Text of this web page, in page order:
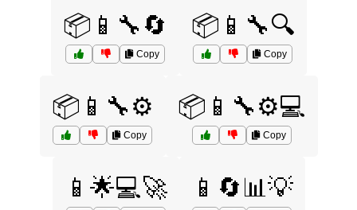
📦📱🔧🔄
Copy
📦📱🔧🔍
Copy
📦📱🔧⚙️
Copy
📦📱🔧⚙️💻
Copy
📱🌟💻🚀 📱🔄📊💡